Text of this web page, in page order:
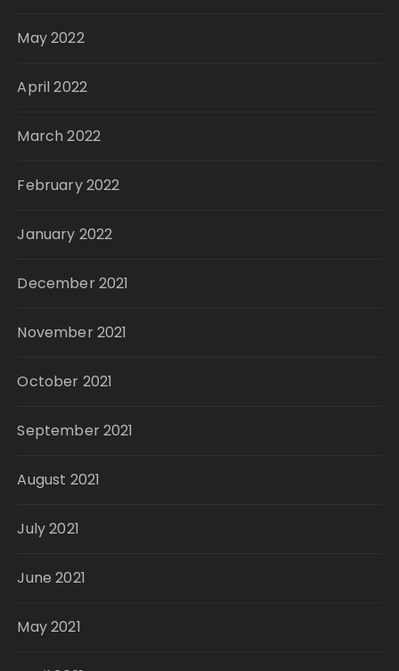
May 2022
April 2022
March 2022
February 2022
January 2022
December 2021
November 2021
October 2021
September 2021
August 2021
July 2021
June 2021
May 2021